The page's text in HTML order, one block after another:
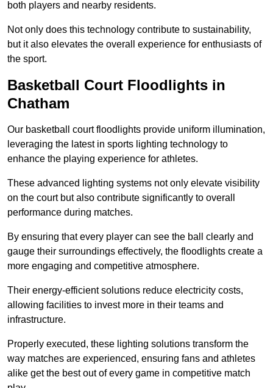
both players and nearby residents.
Not only does this technology contribute to sustainability,
but it also elevates the overall experience for enthusiasts of
the sport.
Basketball Court Floodlights in
Chatham
Our basketball court floodlights provide uniform illumination,
leveraging the latest in sports lighting technology to
enhance the playing experience for athletes.
These advanced lighting systems not only elevate visibility
on the court but also contribute significantly to overall
performance during matches.
By ensuring that every player can see the ball clearly and
gauge their surroundings effectively, the floodlights create a
more engaging and competitive atmosphere.
Their energy-efficient solutions reduce electricity costs,
allowing facilities to invest more in their teams and
infrastructure.
Properly executed, these lighting solutions transform the
way matches are experienced, ensuring fans and athletes
alike get the best out of every game in competitive match